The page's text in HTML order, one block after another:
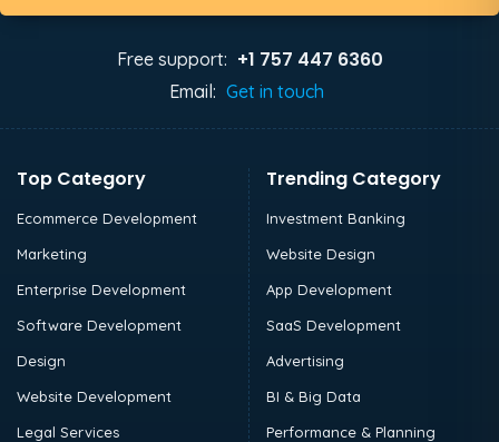
Free support: +1 757 447 6360
Email: Get in touch
Top Category
Ecommerce Development
Marketing
Enterprise Development
Software Development
Design
Website Development
Legal Services
Trending Category
Investment Banking
Website Design
App Development
SaaS Development
Advertising
BI & Big Data
Performance & Planning